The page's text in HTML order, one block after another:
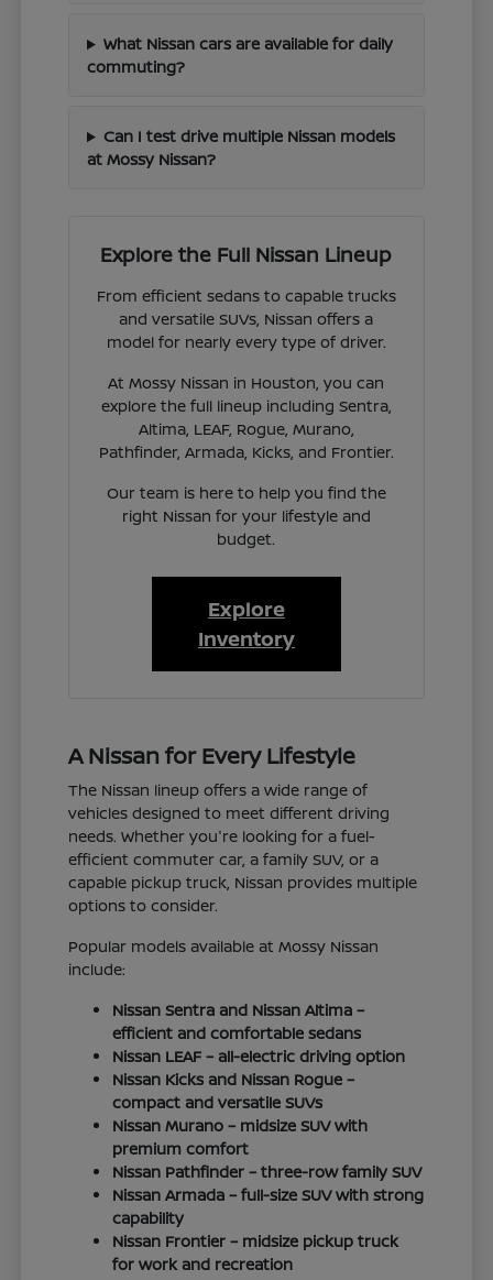
What Nissan cars are available for daily
commuting?
Can I test drive multiple Nissan models
at Mossy Nissan?
Explore the Full Nissan Lineup
From efficient sedans to capable trucks
and versatile SUVs, Nissan offers a
model for nearly every type of driver.
At Mossy Nissan in Houston, you can
explore the full lineup including Sentra,
Altima, LEAF, Rogue, Murano,
Pathfinder, Armada, Kicks, and Frontier.
Our team is here to help you find the
right Nissan for your lifestyle and
budget.
Explore
Inventory
A Nissan for Every Lifestyle
The Nissan lineup offers a wide range of
vehicles designed to meet different driving
needs. Whether you're looking for a fuel-
efficient commuter car, a family SUV, or a
capable pickup truck, Nissan provides multiple
options to consider.
Popular models available at Mossy Nissan
include:
Nissan Sentra and Nissan Altima –
efficient and comfortable sedans
Nissan LEAF – all-electric driving option
Nissan Kicks and Nissan Rogue –
compact and versatile SUVs
Nissan Murano – midsize SUV with
premium comfort
Nissan Pathfinder – three-row family SUV
Nissan Armada – full-size SUV with strong
capability
Nissan Frontier – midsize pickup truck
for work and recreation